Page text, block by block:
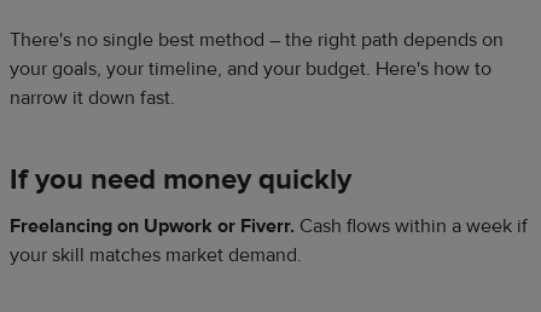
There's no single best method – the right path depends on
your goals, your timeline, and your budget. Here's how to
narrow it down fast.
If you need money quickly
Freelancing on Upwork or Fiverr. Cash flows within a week if
your skill matches market demand.